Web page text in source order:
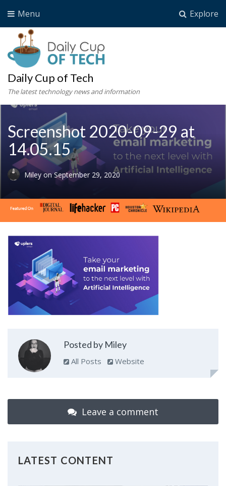
Explore
Menu
Daily Cup of Tech
The latest technology news and information
Screenshot 2020-09-29 at
14.05.15
Miley on September 29, 2020
Posted by Miley
All Posts Website
Leave a comment
LATEST CONTENT